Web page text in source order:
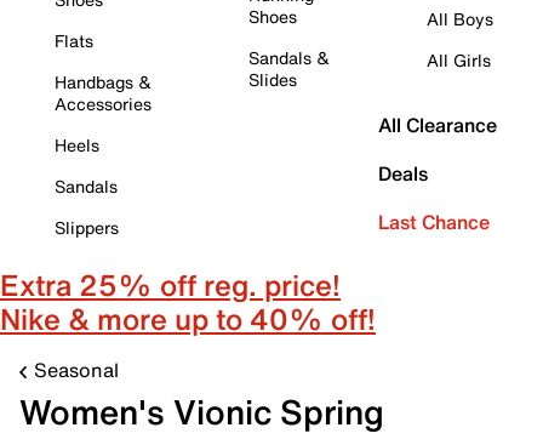
Flats
Handbags &
Accessories
Heels
Sandals
Slippers
Shoes
Sandals &
Slides
All Boys
All Girls
All Clearance
Deals
Last Chance
Extra 25% off reg. price!
Nike & more up to 40% off!
Seasonal
Women's Vionic Spring